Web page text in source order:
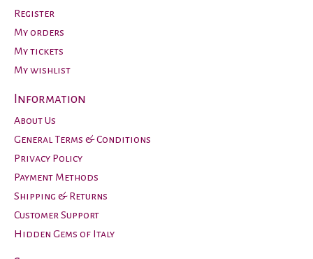
Register
My orders
My tickets
My wishlist
Information
About Us
General Terms & Conditions
Privacy Policy
Payment Methods
Shipping & Returns
Customer Support
Hidden Gems of Italy